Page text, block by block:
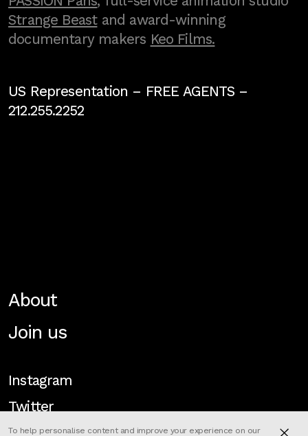
Strange Beastand award-winning
documentary makers Keo Films.
US Representation – FREE AGENTS–
212.255.2252
About
Join us
Instagram
Twitter
To help personalise content and improve your experience on our